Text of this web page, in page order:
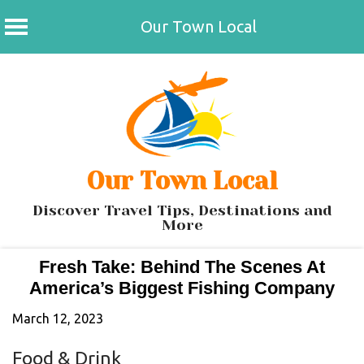
Our Town Local
Our Town Local
Discover Travel Tips, Destinations and
More
Fresh Take: Behind The Scenes At
America’s Biggest Fishing Company
March 12, 2023
Food & Drink